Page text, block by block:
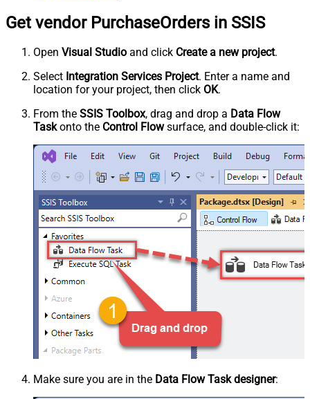
Get vendor PurchaseOrders in SSIS
Open Visual Studio and click Create a new project.
Select Integration Services Project. Enter a name and
location for your project, then click OK.
From the SSIS Toolbox, drag and drop a Data Flow
Taskonto the Control Flowsurface, and double-click it:
Make sure you are in the Data Flow Task designer: